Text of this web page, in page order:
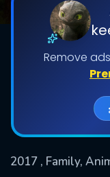
Remove
2017 , Family,